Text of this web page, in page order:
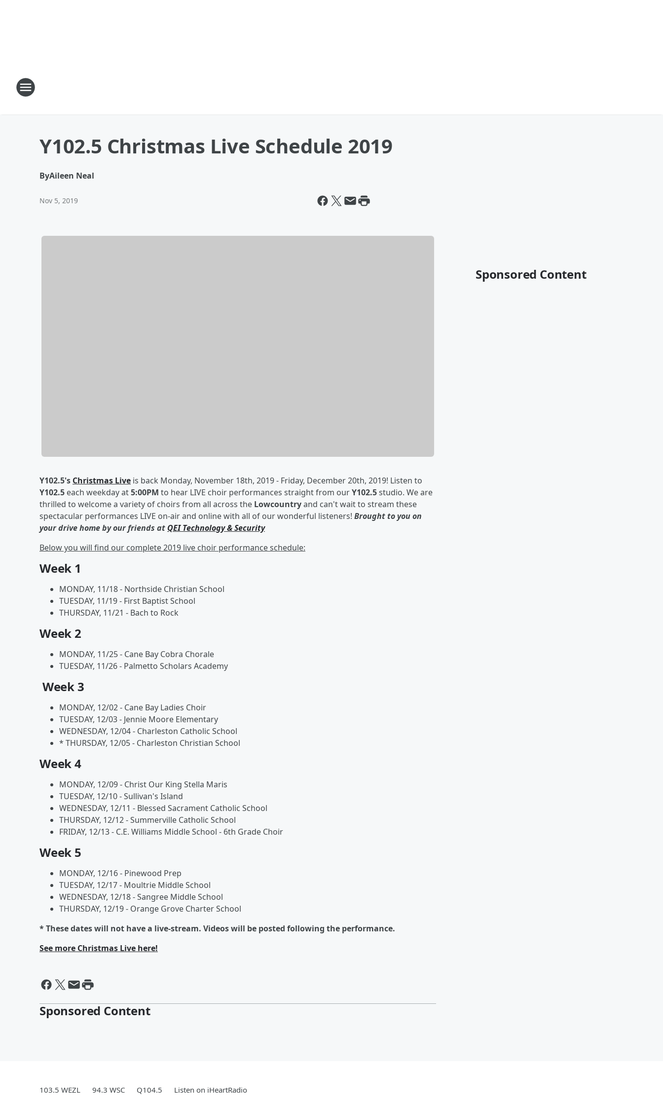
Y102.5 Christmas Live Schedule 2019
ByAileen Neal
Nov 5, 2019
Y102.5's Christmas Live is back Monday, November 18th, 2019 - Friday, December 20th, 2019! Listen to
Y102.5 each weekday at5:00PM to hear LIVE choir performances straight from ourY102.5studio. We are
thrilled to welcome a variety of choirs from all across the Lowcountryand can't wait to stream these
spectacular performances LIVE on-air and online with all of our wonderful listeners! Brought to you on
your drive home by our friends at QEI Technology & Security
Below you will find our complete 2019 live choir performance schedule:
Week 1
MONDAY, 11/18 - Northside Christian School
TUESDAY, 11/19 - First Baptist School
THURSDAY, 11/21 - Bach to Rock
Week 2
MONDAY, 11/25 - Cane Bay Cobra Chorale
TUESDAY, 11/26 - Palmetto Scholars Academy
Week 3
MONDAY, 12/02 - Cane Bay Ladies Choir
TUESDAY, 12/03 - Jennie Moore Elementary
WEDNESDAY, 12/04 - Charleston Catholic School
* THURSDAY, 12/05 - Charleston Christian School
Week 4
MONDAY, 12/09 - Christ Our King Stella Maris
TUESDAY, 12/10 - Sullivan's Island
WEDNESDAY, 12/11 - Blessed Sacrament Catholic School
THURSDAY, 12/12 - Summerville Catholic School
FRIDAY, 12/13 - C.E. Williams Middle School - 6th Grade Choir
Week 5
MONDAY, 12/16 - Pinewood Prep
TUESDAY, 12/17 - Moultrie Middle School
WEDNESDAY, 12/18 - Sangree Middle School
THURSDAY, 12/19 - Orange Grove Charter School
* These dates will not have a live-stream. Videos will be posted following the performance.
See more Christmas Live here!
Sponsored Content
Sponsored Content
103.5 WEZL 94.3 WSC Q104.5 Listen on iHeartRadio